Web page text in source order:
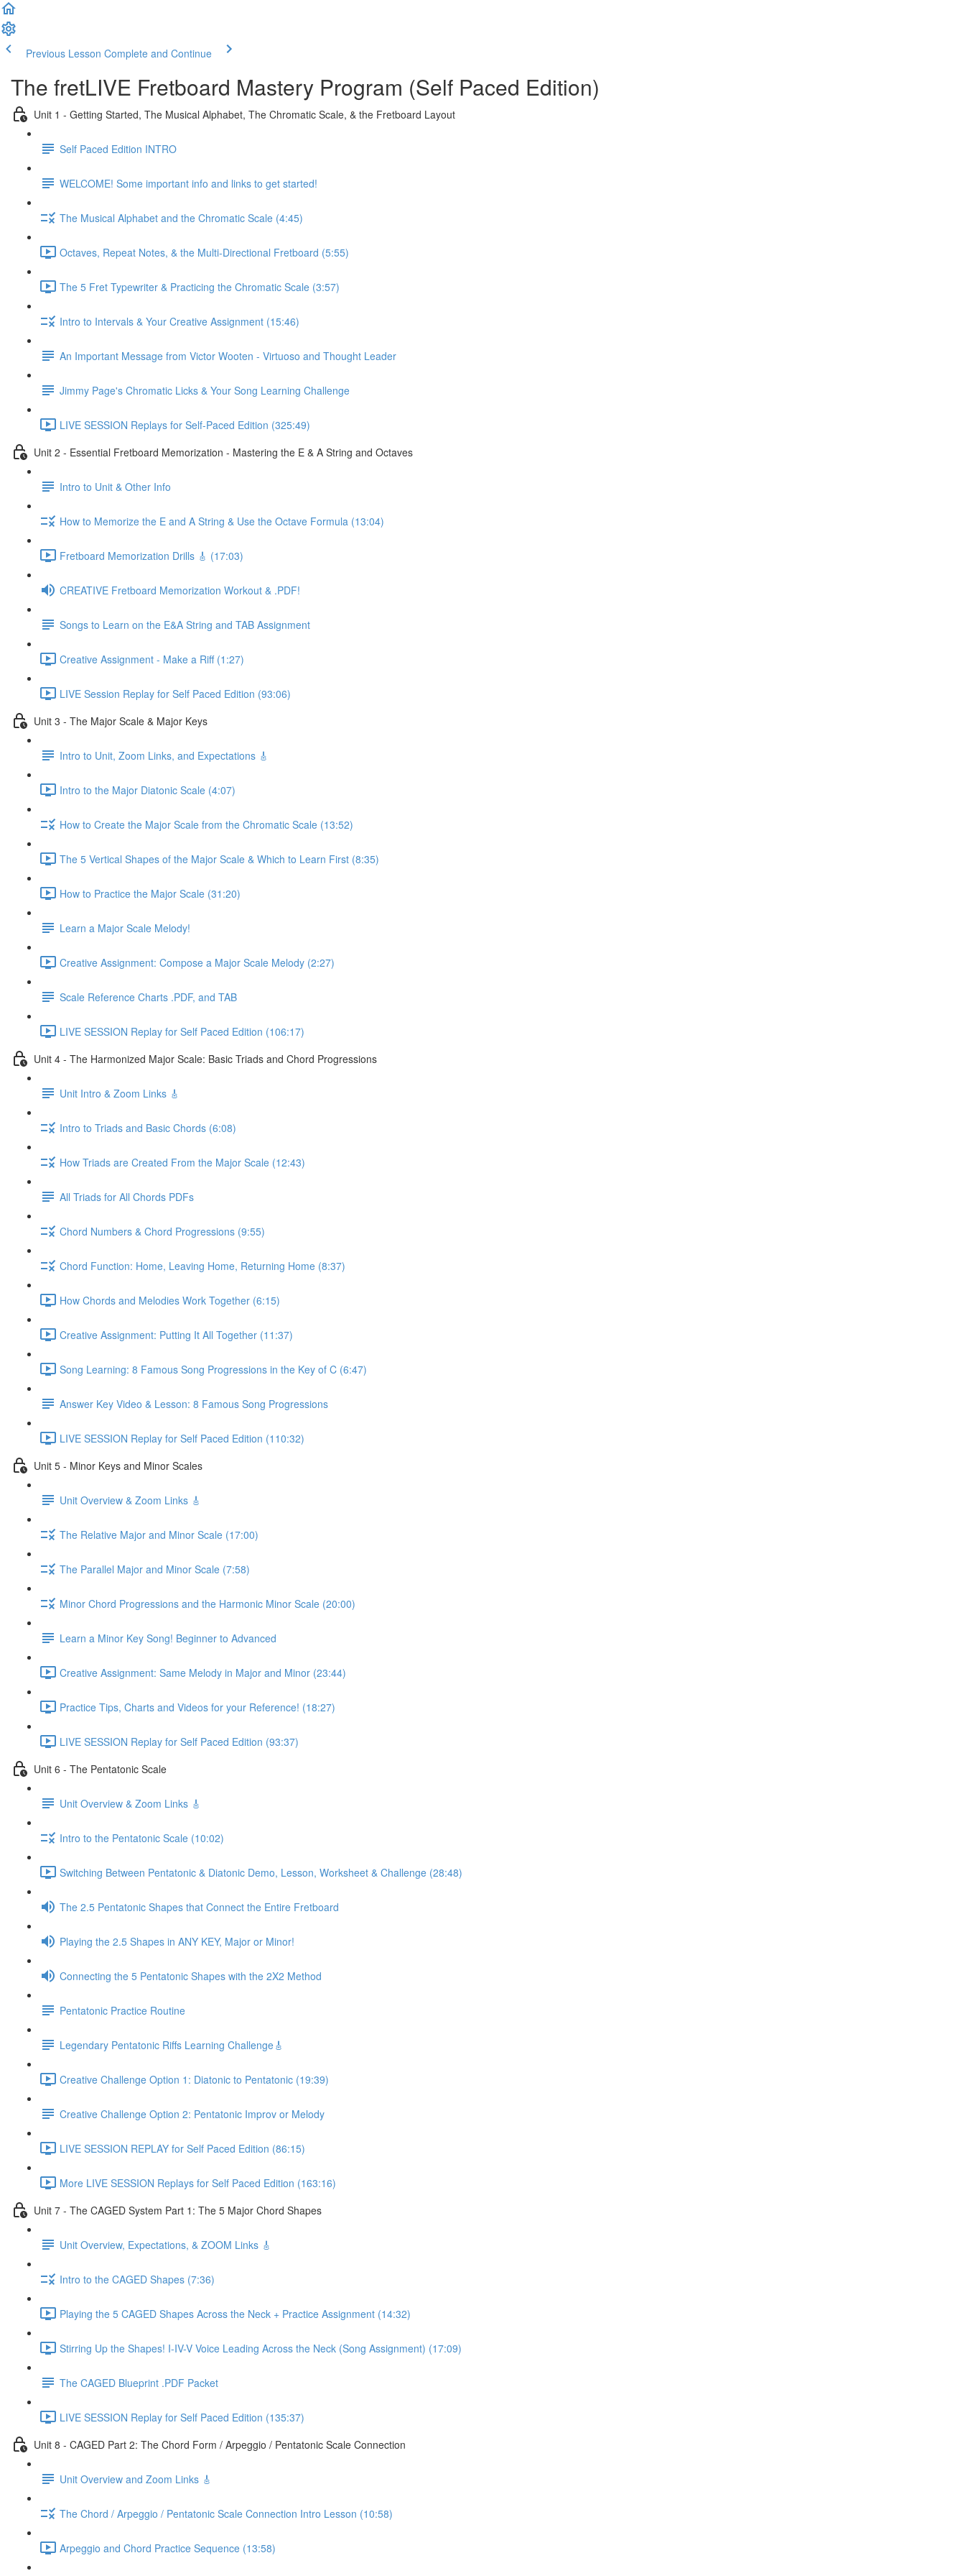
Previous Lesson Complete and Continue
The fretLIVE Fretboard Mastery Program (Self Paced Edition)
Unit 1 - Getting Started, The Musical Alphabet, The Chromatic Scale, & the Fretboard Layout
Self Paced Edition INTRO
WELCOME! Some important info and links to get started!
The Musical Alphabet and the Chromatic Scale (4:45)
Octaves, Repeat Notes, & the Multi-Directional Fretboard (5:55)
The 5 Fret Typewriter & Practicing the Chromatic Scale (3:57)
Intro to Intervals & Your Creative Assignment (15:46)
An Important Message from Victor Wooten - Virtuoso and Thought Leader
Jimmy Page's Chromatic Licks & Your Song Learning Challenge
LIVE SESSION Replays for Self-Paced Edition (325:49)
Unit 2 - Essential Fretboard Memorization - Mastering the E & A String and Octaves
Intro to Unit & Other Info
How to Memorize the E and A String & Use the Octave Formula (13:04)
Fretboard Memorization Drills 🎸 (17:03)
CREATIVE Fretboard Memorization Workout & .PDF!
Songs to Learn on the E&A String and TAB Assignment
Creative Assignment - Make a Riff (1:27)
LIVE Session Replay for Self Paced Edition (93:06)
Unit 3 - The Major Scale & Major Keys
Intro to Unit, Zoom Links, and Expectations 🎸
Intro to the Major Diatonic Scale (4:07)
How to Create the Major Scale from the Chromatic Scale (13:52)
The 5 Vertical Shapes of the Major Scale & Which to Learn First (8:35)
How to Practice the Major Scale (31:20)
Learn a Major Scale Melody!
Creative Assignment: Compose a Major Scale Melody (2:27)
Scale Reference Charts .PDF, and TAB
LIVE SESSION Replay for Self Paced Edition (106:17)
Unit 4 - The Harmonized Major Scale: Basic Triads and Chord Progressions
Unit Intro & Zoom Links 🎸
Intro to Triads and Basic Chords (6:08)
How Triads are Created From the Major Scale (12:43)
All Triads for All Chords PDFs
Chord Numbers & Chord Progressions (9:55)
Chord Function: Home, Leaving Home, Returning Home (8:37)
How Chords and Melodies Work Together (6:15)
Creative Assignment: Putting It All Together (11:37)
Song Learning: 8 Famous Song Progressions in the Key of C (6:47)
Answer Key Video & Lesson: 8 Famous Song Progressions
LIVE SESSION Replay for Self Paced Edition (110:32)
Unit 5 - Minor Keys and Minor Scales
Unit Overview & Zoom Links 🎸
The Relative Major and Minor Scale (17:00)
The Parallel Major and Minor Scale (7:58)
Minor Chord Progressions and the Harmonic Minor Scale (20:00)
Learn a Minor Key Song! Beginner to Advanced
Creative Assignment: Same Melody in Major and Minor (23:44)
Practice Tips, Charts and Videos for your Reference! (18:27)
LIVE SESSION Replay for Self Paced Edition (93:37)
Unit 6 - The Pentatonic Scale
Unit Overview & Zoom Links 🎸
Intro to the Pentatonic Scale (10:02)
Switching Between Pentatonic & Diatonic Demo, Lesson, Worksheet & Challenge (28:48)
The 2.5 Pentatonic Shapes that Connect the Entire Fretboard
Playing the 2.5 Shapes in ANY KEY, Major or Minor!
Connecting the 5 Pentatonic Shapes with the 2X2 Method
Pentatonic Practice Routine
Legendary Pentatonic Riffs Learning Challenge🎸
Creative Challenge Option 1: Diatonic to Pentatonic (19:39)
Creative Challenge Option 2: Pentatonic Improv or Melody
LIVE SESSION REPLAY for Self Paced Edition (86:15)
More LIVE SESSION Replays for Self Paced Edition (163:16)
Unit 7 - The CAGED System Part 1: The 5 Major Chord Shapes
Unit Overview, Expectations, & ZOOM Links 🎸
Intro to the CAGED Shapes (7:36)
Playing the 5 CAGED Shapes Across the Neck + Practice Assignment (14:32)
Stirring Up the Shapes! I-IV-V Voice Leading Across the Neck (Song Assignment) (17:09)
The CAGED Blueprint .PDF Packet
LIVE SESSION Replay for Self Paced Edition (135:37)
Unit 8 - CAGED Part 2: The Chord Form / Arpeggio / Pentatonic Scale Connection
Unit Overview and Zoom Links 🎸
The Chord / Arpeggio / Pentatonic Scale Connection Intro Lesson (10:58)
Arpeggio and Chord Practice Sequence (13:58)